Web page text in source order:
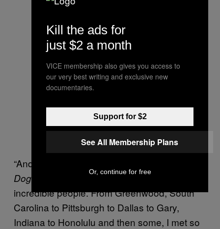
“And that’s what I loved most about
Dog , I went everywhere and met so many
incredible people. From Greenwood, South
Carolina to Pittsburgh to Dallas to Gary,
Indiana to Honolulu and then some, I met so
Kill the ads for
just $2 a month
VICE membership also gives you access to
our very best writing and exclusive new
documentaries.
Support for $2
See All Membership Plans
Or, continue for free